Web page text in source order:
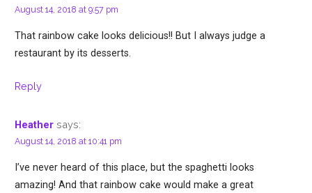
August 14, 2018 at 9:57 pm
That rainbow cake looks delicious!! But I always judge a
restaurant by its desserts.
Reply
Heather says:
August 14, 2018 at 10:41 pm
I’ve never heard of this place, but the spaghetti looks
amazing! And that rainbow cake would make a great